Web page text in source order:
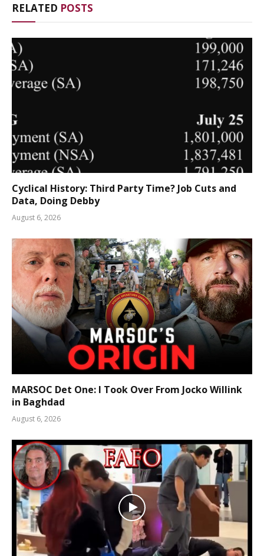
RELATED POSTS
Cyclical History: Third Party Time? Job Cuts and
Data, Doing Debby
August 6, 2026
MARSOC Det One: I Took Over From Jocko Willink
in Baghdad
August 6, 2026